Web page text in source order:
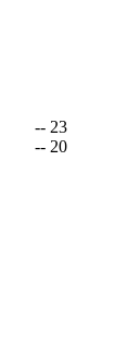
-- 23
-- 20